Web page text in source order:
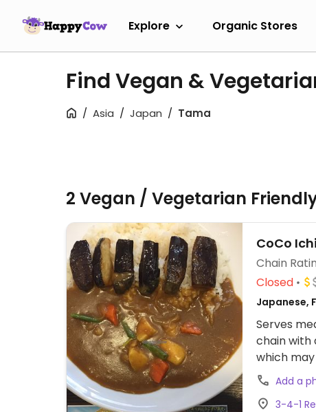
Explore Organic Stores
Find Vegan &
Asia Japan Tama
2 Vegan / Vegetarian
CoCo
Chain
Closed
Japanese,
Serves
chain with
which
served
size at
Add a
3-4-1